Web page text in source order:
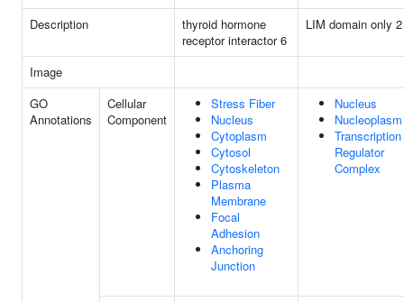
Description
thyroid hormone
receptor interactor 6
LIM domain only 2
Image
GO
Annotations
Cellular
Component
Stress Fiber
Nucleus
Cytoplasm
Cytosol
Cytoskeleton
Plasma
Membrane
Focal
Adhesion
Anchoring
Junction
Nucleus
Nucleoplasm
Transcription
Regulator
Complex